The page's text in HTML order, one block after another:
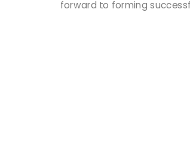
forward to forming